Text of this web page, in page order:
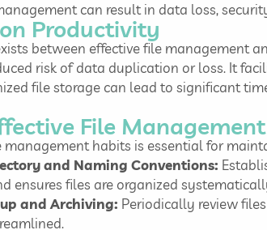
can result in data loss,
Productivity
between effective file management
risk of data duplication or loss. It
file storage can lead to significant
File Management
habits is essential for
and Naming Conventions:
ensures files are organized
and Archiving: Periodically review